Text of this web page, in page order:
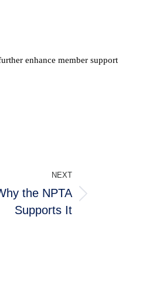
enhance member support
NEXT
the NPTA
Supports It